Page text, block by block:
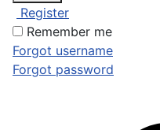
Register
Remember me
Forgot username
Forgot password